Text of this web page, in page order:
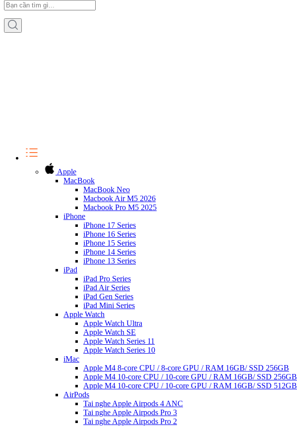
Apple
MacBook
MacBook Neo
Macbook Air M5 2026
Macbook Pro M5 2025
iPhone
iPhone 17 Series
iPhone 16 Series
iPhone 15 Series
iPhone 14 Series
iPhone 13 Series
iPad
iPad Pro Series
iPad Air Series
iPad Gen Series
iPad Mini Series
Apple Watch
Apple Watch Ultra
Apple Watch SE
Apple Watch Series 11
Apple Watch Series 10
iMac
Apple M4 8-core CPU / 8-core GPU / RAM 16GB/ SSD 256GB
Apple M4 10-core CPU / 10-core GPU / RAM 16GB/ SSD 256GB
Apple M4 10-core CPU / 10-core GPU / RAM 16GB/ SSD 512GB
AirPods
Tai nghe Apple Airpods 4 ANC
Tai nghe Apple Airpods Pro 3
Tai nghe Apple Airpods Pro 2